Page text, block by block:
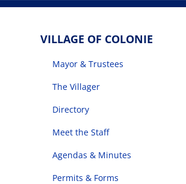
VILLAGE OF COLONIE
Mayor & Trustees
The Villager
Directory
Meet the Staff
Agendas & Minutes
Permits & Forms